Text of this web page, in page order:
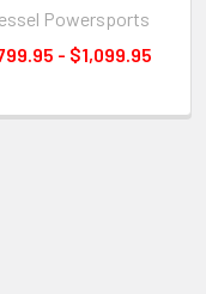
Powersports
- $1,099.95